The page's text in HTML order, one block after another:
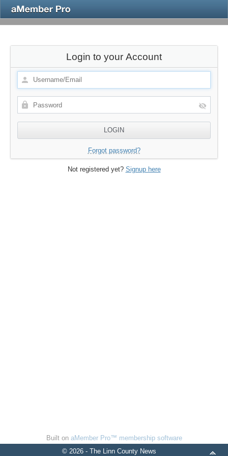
Login to your Account
Forgot password?
Not registered yet? Signup here
Built on aMember Pro™ membership software
© 2026 - The Linn County News